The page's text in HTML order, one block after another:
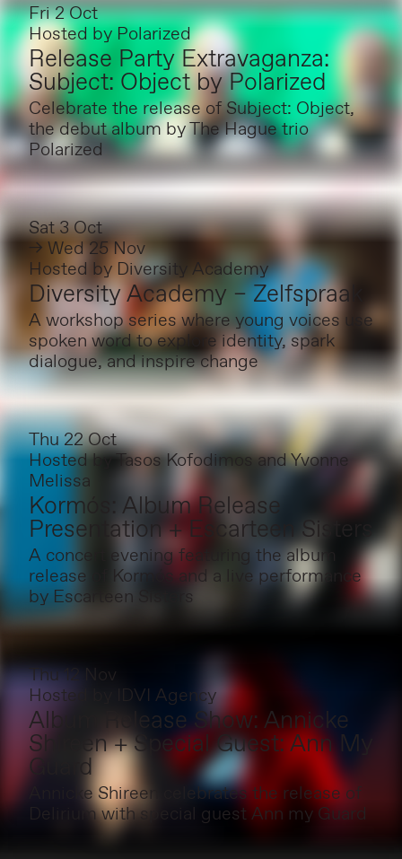
Fri 2 Oct
Hosted byPolarized
Release Party Extravaganza:
Subject: Object by Polarized
Celebrate the release of Subject: Object,
the debut album by The Hague trio
Polarized
Sat 3 Oct
→ Wed 25 Nov
Hosted by Diversity Academy
Diversity Academy – Zelfspraak
A workshop series where young voices use
spoken word to explore identity, spark
dialogue, and inspire change
Thu 22 Oct
Hosted byTasos Kofodimos and Yvonne
Melissa
Kormós: Album Release
Presentation + Escarteen Sisters
A concert evening featuring the album
release of Kormós and a live performance
by Escarteen Sisters
Thu 12 Nov
Hosted by
IDVI Agency
Album Release Show: Annicke
Shireen + Special Guest: Ann My
Guard
Annicke Shireen celebrates the release of
Delirium with special guest Ann my Guard